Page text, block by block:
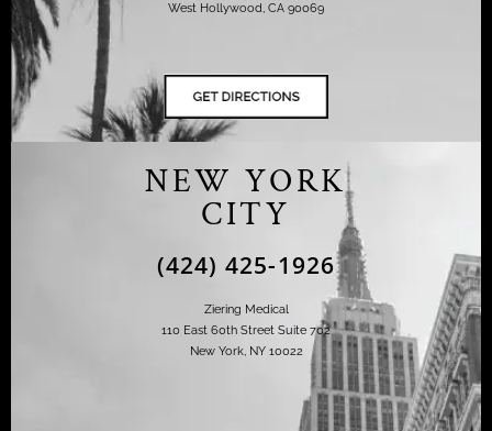
West Hollywood, CA 90069
NEW YORK
CITY
(424) 425-1926
Ziering Medical
110 East 60th Street Suite 702
New York, NY 10022